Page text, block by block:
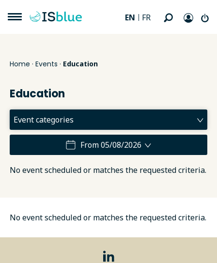
EN FR
Home · Events · Education
Education
From 05/08/2026
No event scheduled or matches the requested criteria.
No event scheduled or matches the requested criteria.